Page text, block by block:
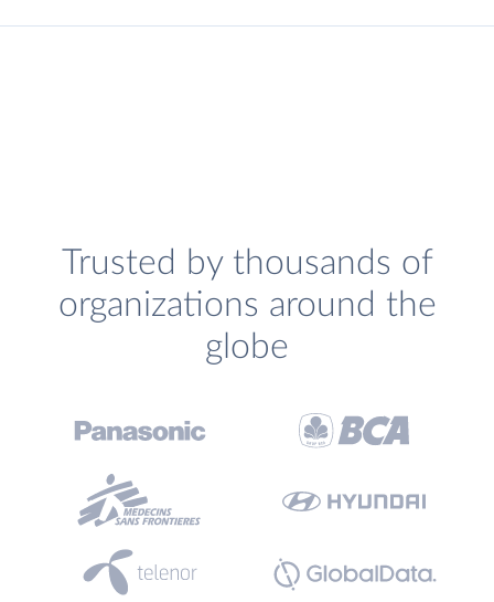
Trusted by thousands of
organizations around the
globe